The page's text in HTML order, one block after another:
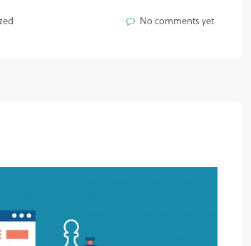
No comments yet